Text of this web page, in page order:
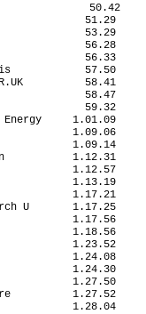
50.42
51.29
53.29
56.28
56.33
57.50
58.41
58.47
59.32
Energy     1.01.09
1.09.06
1.09.14
1.12.31
1.12.57
S             1.13.19
1.17.21
U       1.17.25
1.17.56
1.18.56
1.23.52
1.24.08
1.24.30
1.27.50
1.27.52
1.28.04